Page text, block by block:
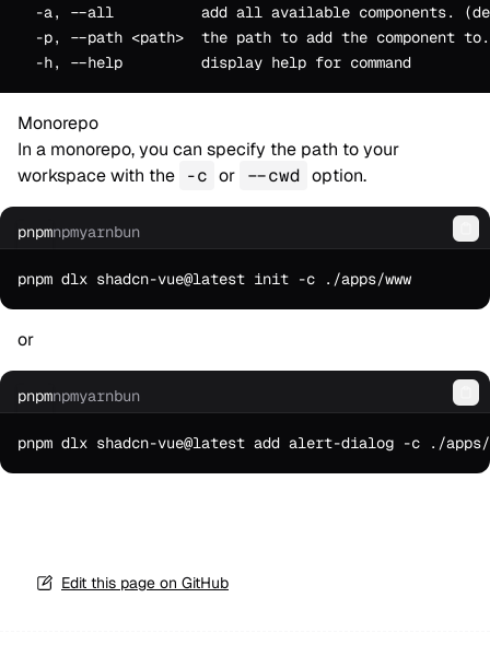
-a, --all          add all available components.
  -p, --path <path>  the path to add the component to.
  -h, --help         display help for command
Monorepo
In a monorepo, you can specify the path to your
workspace with the -c or --cwd option.
pnpmnpmyarnbun
or
pnpmnpmyarnbun
Edit this page on GitHub